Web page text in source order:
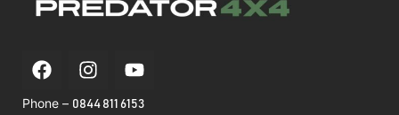
Phone – 0844 811 6153